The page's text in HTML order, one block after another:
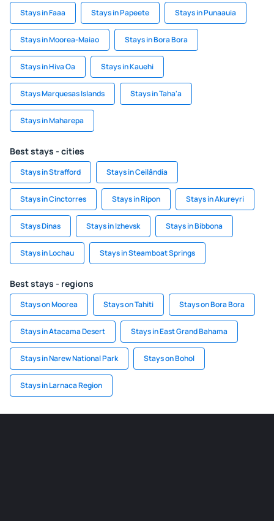
Stays in Faaa Stays in Papeete Stays in Punaauia
Stays in Moorea-Maiao Stays in Bora Bora
Stays in Hiva Oa Stays in Kauehi
Stays Marquesas Islands Stays in Taha'a
Stays in Maharepa
Best stays - cities
Stays in Strafford Stays in Ceilândia
Stays in Cinctorres Stays in Ripon Stays in Akureyri
Stays Dinas Stays in Izhevsk Stays in Bibbona
Stays in Lochau Stays in Steamboat Springs
Best stays - regions
Stays on Moorea Stays on Tahiti Stays on Bora Bora
Stays in Atacama Desert Stays in East Grand Bahama
Stays in Narew National Park Stays on Bohol
Stays in Larnaca Region